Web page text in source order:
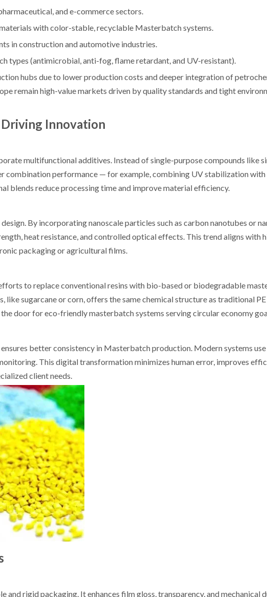
and e-commerce sectors.
with color-stable, recyclable Masterbatch systems.
in construction and automotive industries.
types (antimicrobial, anti-fog, flame retardant, and UV-resistant).
hubs due to lower production costs and deeper integration of
remain high-value markets driven by quality standards and tight
Innovation
multifunctional additives. Instead of single-purpose compounds like
combination performance — for example, combining UV stabilization
blends reduce processing time and improve material efficiency.
By incorporating nanoscale particles such as carbon nanotubes or
heat resistance, and controlled optical effects. This trend aligns with
packaging or agricultural films.
to replace conventional resins with bio-based or biodegradable
like sugarcane or corn, offers the same chemical structure as traditional
door for eco-friendly masterbatch systems serving circular economy
better consistency in Masterbatch production. Modern systems
This digital transformation minimizes human error, improves
client needs.
and rigid packaging. It enhances film gloss, transparency, and mechanical